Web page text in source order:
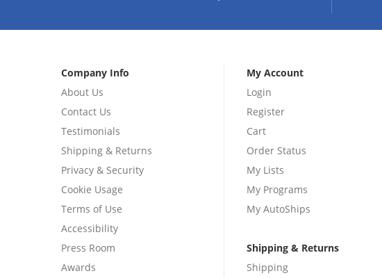
Company Info
About Us
Contact Us
Testimonials
Shipping & Returns
Privacy & Security
Cookie Usage
Terms of Use
Accessibility
Press Room
Awards
My Account
Login
Register
Cart
Order Status
My Lists
My Programs
My AutoShips
Shipping & Returns
Shipping